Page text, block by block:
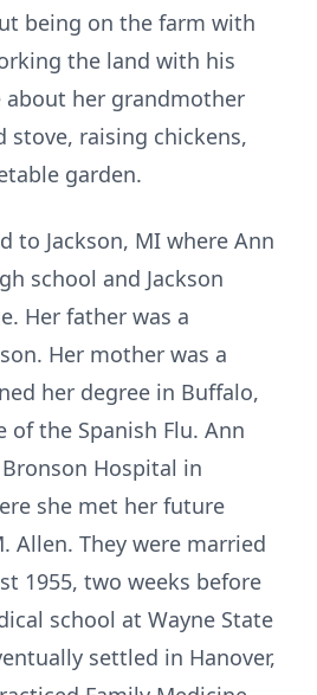
being on the farm with
the land with his
about her grandmother
stove, raising chickens,
garden.
to Jackson, MI where Ann
school and Jackson
Her father was a
Her mother was a
her degree in Buffalo,
of the Spanish Flu. Ann
Hospital in
she met her future
Allen. They were married
1955, two weeks before
school at Wayne State
settled in Hanover,